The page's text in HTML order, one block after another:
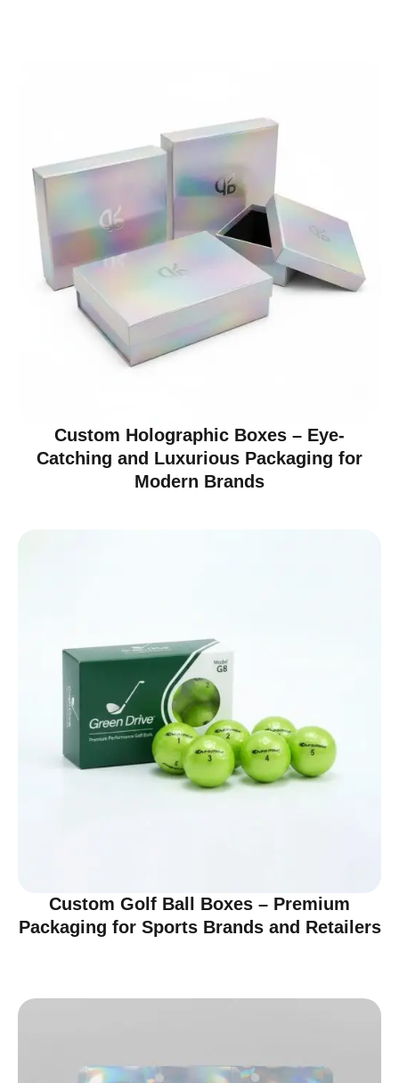
Custom Holographic Boxes – Eye-
Catching and Luxurious Packaging for
Modern Brands
Custom Golf Ball Boxes – Premium
Packaging for Sports Brands and Retailers